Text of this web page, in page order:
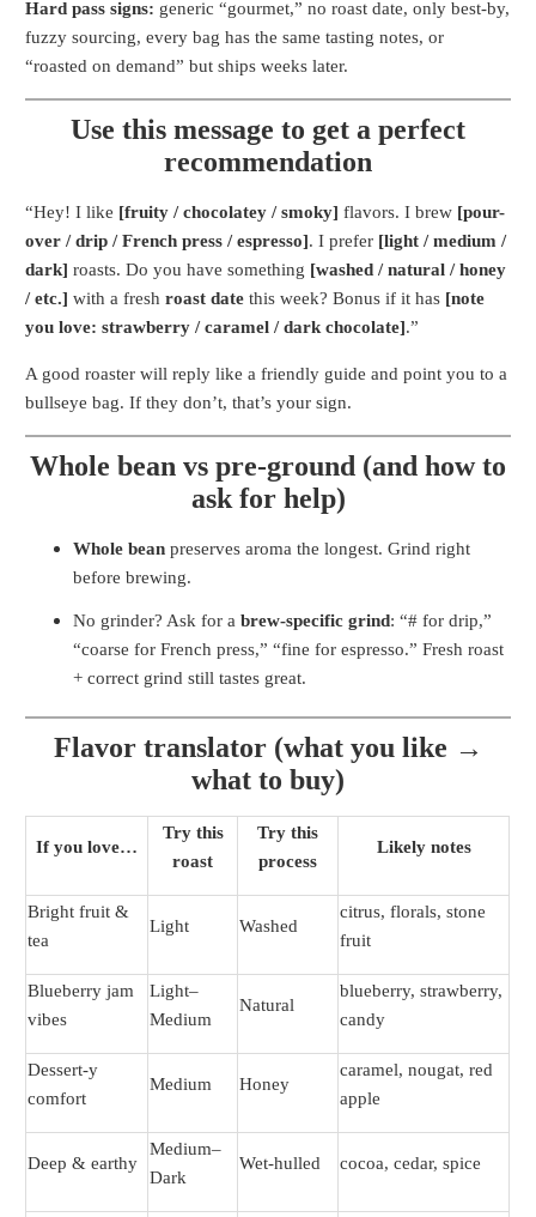
Hard pass signs: generic “gourmet,” no roast date, only best-by,
fuzzy sourcing, every bag has the same tasting notes, or
“roasted on demand” but ships weeks later.
Use this message to get a perfect
recommendation
“Hey! I like [fruity / chocolatey / smoky] flavors. I brew [pour-
over / drip / French press / espresso]. I prefer [light / medium /
dark] roasts. Do you have something [washed / natural / honey
/ etc.] with a freshroast date this week? Bonus if it has [note
you love: strawberry / caramel / dark chocolate].”
A good roaster will reply like a friendly guide and point you to a
bullseye bag. If they don’t, that’s your sign.
Whole bean vs pre-ground (and how to
ask for help)
Whole bean preserves aroma the longest. Grind right
before brewing.
No grinder? Ask for abrew-specific grind: “# for drip,”
“coarse for French press,” “fine for espresso.” Fresh roast
+ correct grind still tastes great.
Flavor translator (what you like →
what to buy)
If you love…
Try this
roast
Try this
process
Likely notes
Bright fruit &
tea
Light Washed
citrus, florals, stone
fruit
Blueberry jam
vibes
Light–
Medium
Natural
blueberry, strawberry,
candy
Dessert-y
comfort
Medium Honey
caramel, nougat, red
apple
Deep & earthy
Medium–
Dark
Wet-hulled cocoa, cedar, spice